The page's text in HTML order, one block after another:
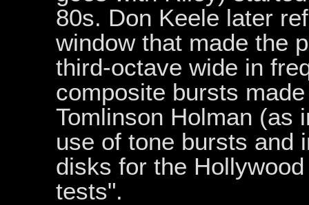
80s. Don Keele later
window that made the
third-octave wide in
composite bursts
Tomlinson Holman (as
use of tone bursts and
disks for the
tests".